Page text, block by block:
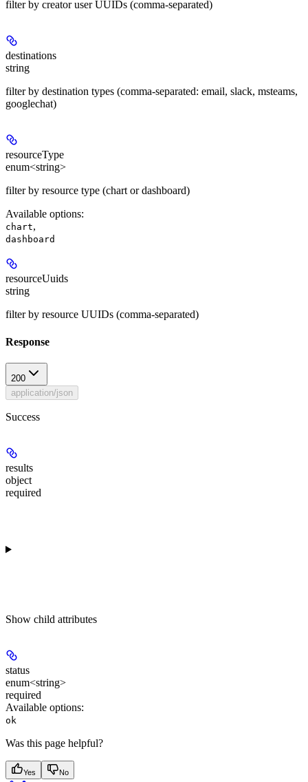
filter by creator user UUIDs (comma-separated)
destinations
string
filter by destination types (comma-separated: email, slack, msteams,
googlechat)
resourceType
enum<string>
filter by resource type (chart or dashboard)
Available options:
chart,
dashboard
resourceUuids
string
filter by resource UUIDs (comma-separated)
Response
200
application/json
Success
results
object
required
Show child attributes
status
enum<string>
required
Available options:
ok
Was this page helpful?
Yes No